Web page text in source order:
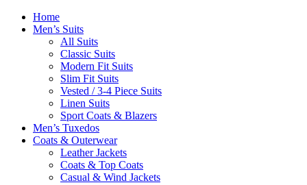
Home
Men’s Suits
All Suits
Classic Suits
Modern Fit Suits
Slim Fit Suits
Vested / 3-4 Piece Suits
Linen Suits
Sport Coats & Blazers
Men’s Tuxedos
Coats & Outerwear
Leather Jackets
Coats & Top Coats
Casual & Wind Jackets